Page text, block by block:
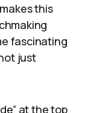
this
fascinating
just
at the top